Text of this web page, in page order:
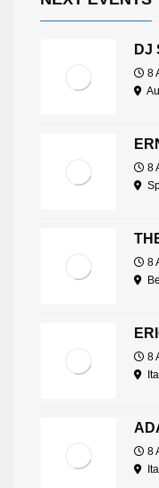
DJ
8
8
8
8
8